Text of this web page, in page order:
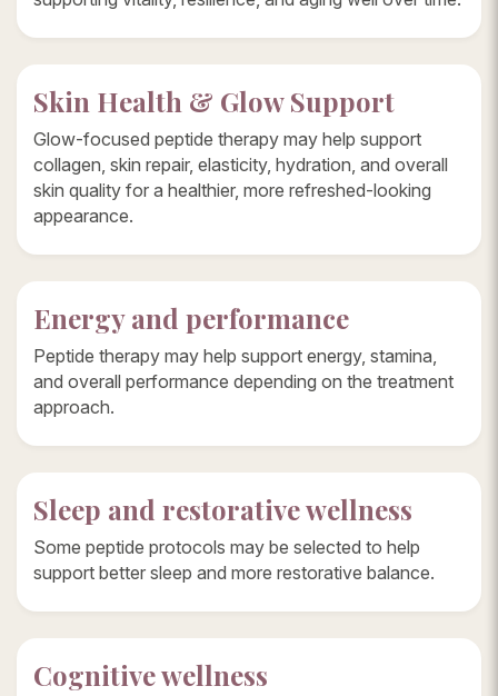
Skin Health & Glow Support
Glow-focused peptide therapy may help support
collagen, skin repair, elasticity, hydration, and overall
skin quality for a healthier, more refreshed-looking
appearance.
Energy and performance
Peptide therapy may help support energy, stamina,
and overall performance depending on the treatment
approach.
Sleep and restorative wellness
Some peptide protocols may be selected to help
support better sleep and more restorative balance.
Cognitive wellness